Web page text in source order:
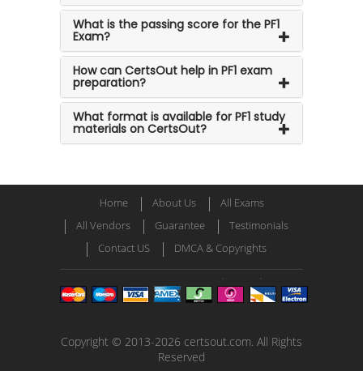
What is the passing score for the PF1
Exam?
How can CertsOut help in PF1 exam
preparation?
What format is available for PF1 study
materials on CertsOut?
Home About Us
All Exams
All Vendors
Guarantee
Testimonials
Contact US
DMCA & Copyrights
Copyright © 2013-2026 certsout.com. All Rights
Reserved